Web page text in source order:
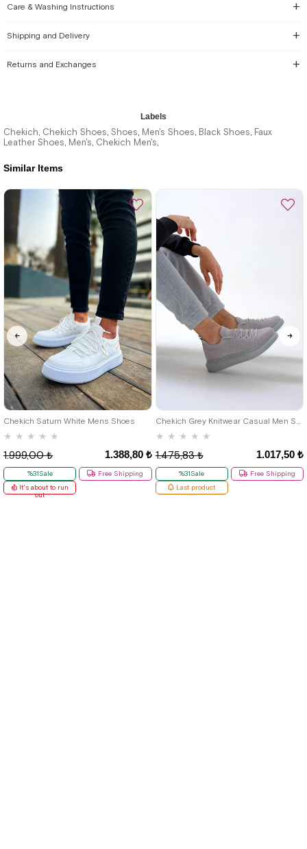
Care & Washing Instructions
Shipping and Delivery
Returns and Exchanges
Similar Items
Chekich Saturn White Mens Shoes
★ ★ ★ ★ ★
1.388,80 ₺
1.999,00 ₺
%31Sale
Free Shipping
It's about to run
out
40 42
★ ★ ★ ★ ★
1.017,50 ₺
1.475,83 ₺
%31Sale
Free Shipping
Last product
Labels
Chekich, Chekich Shoes, Shoes, Men's Shoes, Black Shoes, Faux
Leather Shoes, Men's, Chekich Men's,